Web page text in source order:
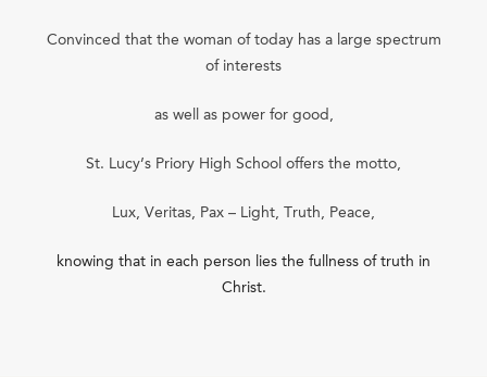
Convinced that the woman of today has a large spectrum
of interests
as well as power for good,
St. Lucy’s Priory High School offers the motto,
Lux, Veritas, Pax – Light, Truth, Peace,
knowing that in each person lies the fullness of truth in
Christ.